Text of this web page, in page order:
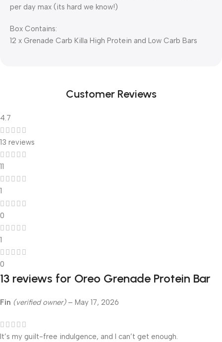
per day max (its hard we know!)
Box Contains:
12 x Grenade Carb Killa High Protein and Low Carb Bars
Customer Reviews
4.7
13 reviews
11
1
0
1
0
13 reviews for Oreo Grenade Protein Bar
Fin (verified owner) – May 17, 2026
It’s my guilt-free indulgence, and I can’t get enough.